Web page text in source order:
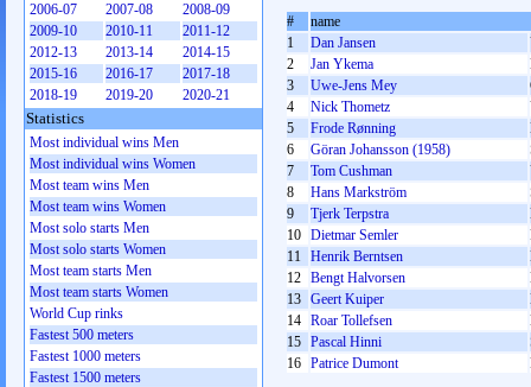
#
name
1
Dan Jansen
2
Jan Ykema
3
Uwe-Jens Mey
4
Nick Thometz
5
Frode Rønning
6
Göran Johansson (1958)
7
Tom Cushman
8
Hans Markström
9
Tjerk Terpstra
10 Dietmar Semler
11 Henrik Berntsen
12 Bengt Halvorsen
13 Geert Kuiper
14 Roar Tollefsen
15 Pascal Hinni
16 Patrice Dumont
2006-07
2007-08
2008-09
2009-10
2010-11
2011-12
2012-13
2013-14
2014-15
2015-16
2016-17
2017-18
2018-19
2019-20 2020-21
Statistics
Most individual wins Men
Most individual wins Women
Most team wins Men
Most team wins Women
Most solo starts Men
Most solo starts Women
Most team starts Men
Most team starts Women
World Cup rinks
Fastest 500 meters
Fastest 1000 meters
Fastest 1500 meters